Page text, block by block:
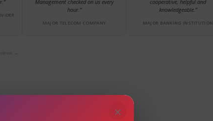
Management checked on us every
hour.”
MAJOR TELECOM COMPANY
cooperative, helpful and
knowledgeable.”
MAJOR BANKING INSTITUTION
→
×